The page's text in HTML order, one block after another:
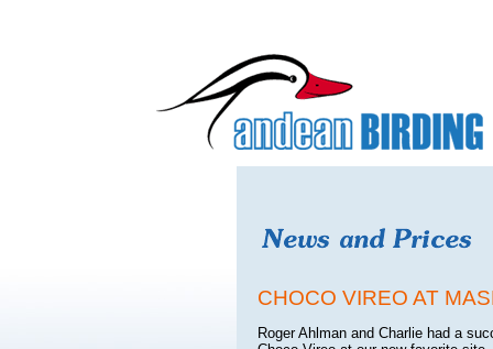
CHOCO VIREO AT
Roger Ahlman and Charlie had a